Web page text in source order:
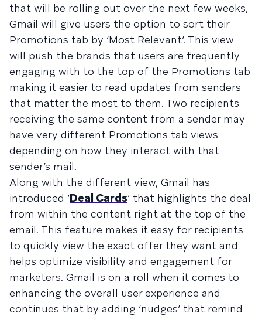
that will be rolling out over the next few weeks,
Gmail will give users the option to sort their
Promotions tab by ‘Most Relevant’. This view
will push the brands that users are frequently
engaging with to the top of the Promotions tab
making it easier to read updates from senders
that matter the most to them. Two recipients
receiving the same content from a sender may
have very different Promotions tab views
depending on how they interact with that
sender’s mail.
Along with the different view, Gmail has
introduced ‘Deal Cards’ that highlights the deal
from within the content right at the top of the
email. This feature makes it easy for recipients
to quickly view the exact offer they want and
helps optimize visibility and engagement for
marketers. Gmail is on a roll when it comes to
enhancing the overall user experience and
continues that by adding ‘nudges’ that remind